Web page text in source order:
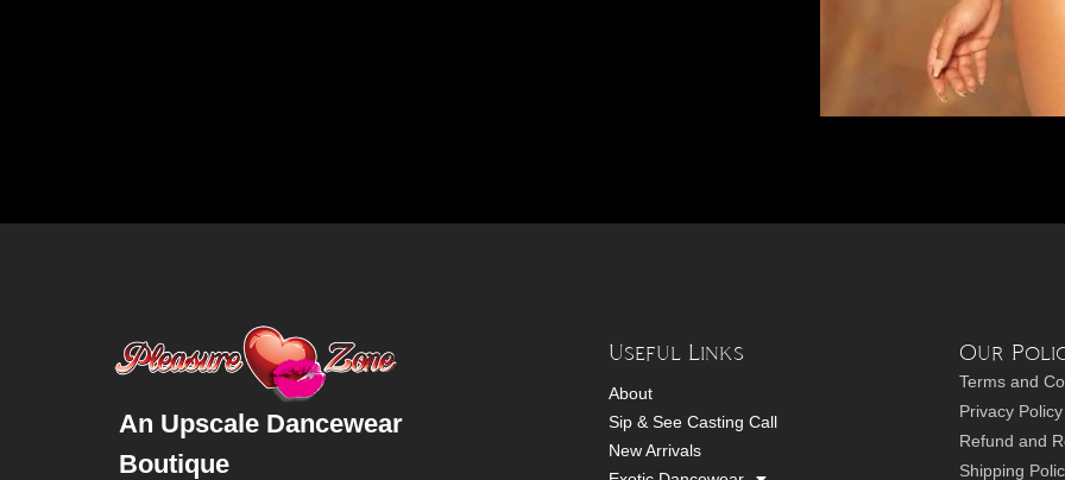
An Upscale Dancewear
Boutique
Useful Links
About
Sip & See Casting Call
New Arrivals
Our
Terms and
Privacy Policy
Refund and
Shipping